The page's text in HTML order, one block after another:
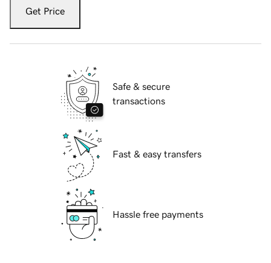
Get Price
Safe & secure
transactions
Fast & easy transfers
Hassle free payments